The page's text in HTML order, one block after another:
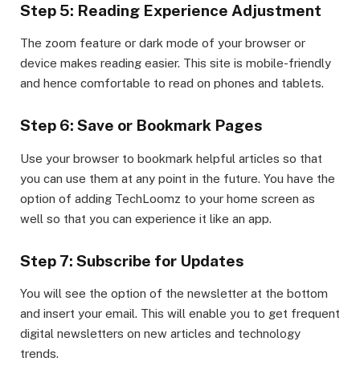
Step 5: Reading Experience Adjustment
The zoom feature or dark mode of your browser or
device makes reading easier. This site is mobile-friendly
and hence comfortable to read on phones and tablets.
Step 6: Save or Bookmark Pages
Use your browser to bookmark helpful articles so that
you can use them at any point in the future. You have the
option of adding TechLoomz to your home screen as
well so that you can experience it like an app.
Step 7: Subscribe for Updates
You will see the option of the newsletter at the bottom
and insert your email. This will enable you to get frequent
digital newsletters on new articles and technology
trends.